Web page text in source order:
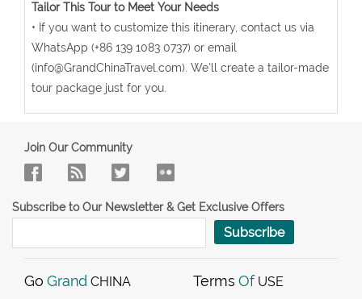
Tailor This Tour to Meet Your Needs
• If you want to customize this itinerary, contact us via
WhatsApp (+86 139 1083 0737) or email
(info@GrandChinaTravel.com). We'll create a tailor-made
tour package just for you.
Join Our Community
Subscribe to Our Newsletter & Get Exclusive Offers
Subscribe
Go Grand CHINA Terms Of USE